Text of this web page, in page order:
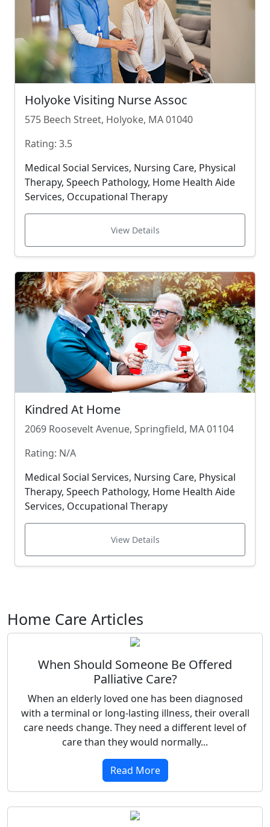
Holyoke Visiting Nurse Assoc
575 Beech Street, Holyoke, MA 01040
Rating: 3.5
Medical Social Services, Nursing Care, Physical
Therapy, Speech Pathology, Home Health Aide
Services, Occupational Therapy
View Details
Kindred At Home
2069 Roosevelt Avenue, Springfield, MA 01104
Rating: N/A
Medical Social Services, Nursing Care, Physical
Therapy, Speech Pathology, Home Health Aide
Services, Occupational Therapy
View Details
Home Care Articles
When Should Someone Be Offered
Palliative Care?
When an elderly loved one has been diagnosed
with a terminal or long-lasting illness, their overall
care needs change. They need a different level of
care than they would normally...
Read More